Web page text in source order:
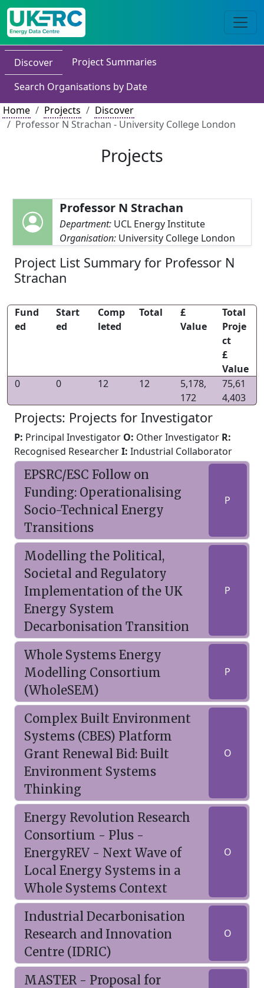
Discover
Project Summaries
Search Organisations by Date
Home
Projects
Discover
Professor N Strachan - University College London
Projects
Professor N Strachan
Department: UCL Energy Institute
Organisation: University College London
Project List Summary for Professor N
Strachan
Fund
ed
Start
ed
Comp
leted
Total
£
Value
Total
Proje
ct
£
Value
0
0 12 12
5,178,
172
75,61
4,403
Projects: Projects for Investigator
P: Principal Investigator O: Other Investigator R:
Recognised ResearcherI: Industrial Collaborator
EPSRC/ESC Follow on
Funding: Operationalising
Socio-Technical Energy
Transitions
P
Modelling the Political,
Societal and Regulatory
Implementation of the UK
Energy System
Decarbonisation Transition
P
Whole Systems Energy
Modelling Consortium
(WholeSEM)
P
Complex Built Environment
Systems (CBES) Platform
Grant Renewal Bid: Built
Environment Systems
Thinking
O
Energy Revolution Research
Consortium - Plus -
EnergyREV - Next Wave of
Local Energy Systems in a
Whole Systems Context
O
Industrial Decarbonisation
Research and Innovation
Centre (IDRIC)
O
MASTER - Proposal for